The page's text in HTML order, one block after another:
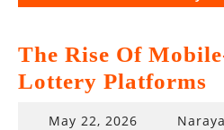
The Rise Of
Lottery Platforms
May 22, 2026May